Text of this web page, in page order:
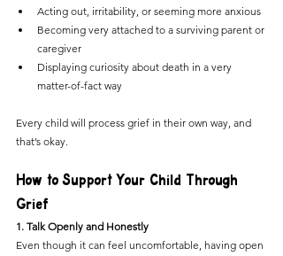
Acting out, irritability, or seeming more anxious
Becoming very attached to a surviving parent or
caregiver
Displaying curiosity about death in a very
matter-of-fact way
Every child will process grief in their own way, and
that’s okay.
How to Support Your Child Through
Grief
1. Talk Openly and Honestly
Even though it can feel uncomfortable, having open